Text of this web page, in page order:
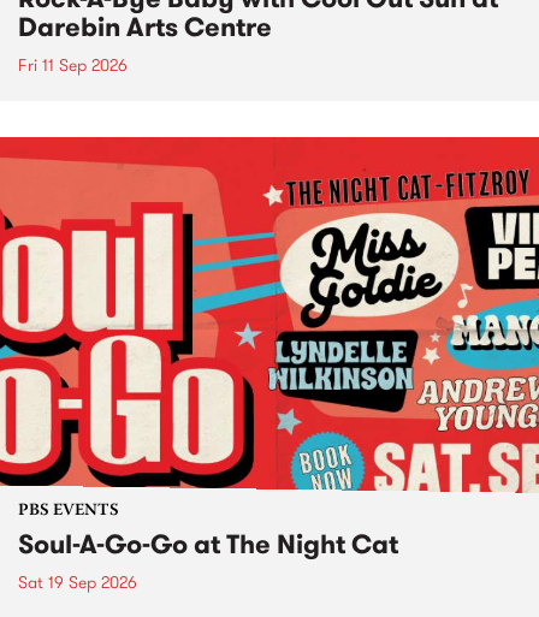
Darebin Arts Centre
Fri 11 Sep 2026
PBS EVENTS
Soul-A-Go-Go at The Night Cat
Sat 19 Sep 2026